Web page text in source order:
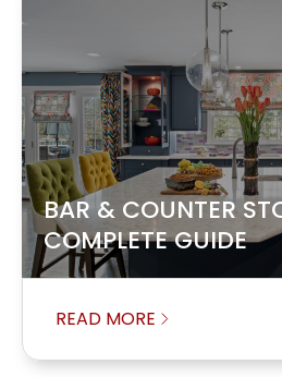
BAR & COUNTER
COMPLETE GUIDE
READ MORE